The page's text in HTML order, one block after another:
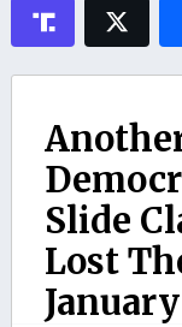
Slide
Lost